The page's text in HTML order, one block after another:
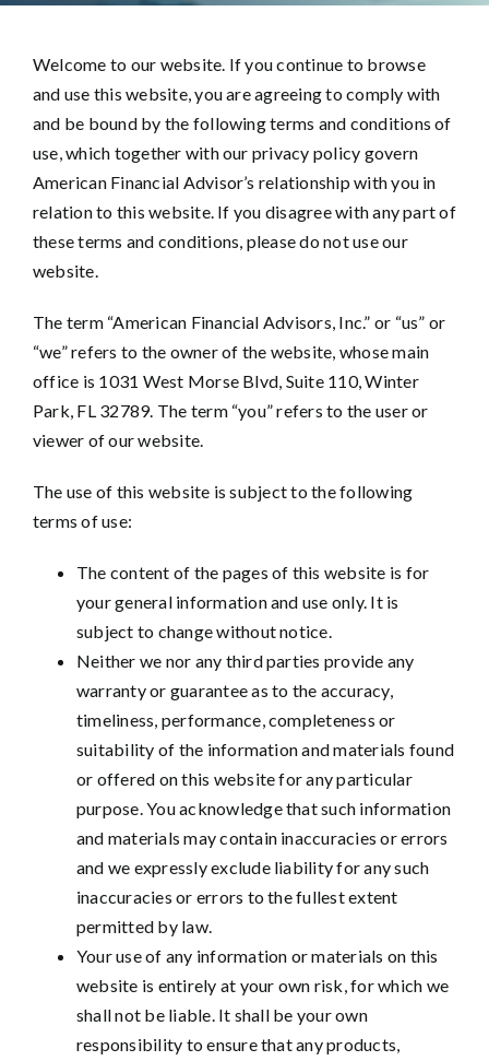
Welcome to our website. If you continue to browse
and use this website, you are agreeing to comply with
and be bound by the following terms and conditions of
use, which together with our privacy policy govern
American Financial Advisor’s relationship with you in
relation to this website. If you disagree with any part of
these terms and conditions, please do not use our
website.
The term “American Financial Advisors, Inc.” or “us” or
“we” refers to the owner of the website, whose main
office is 1031 West Morse Blvd, Suite 110, Winter
Park, FL 32789. The term “you” refers to the user or
viewer of our website.
The use of this website is subject to the following
terms of use:
The content of the pages of this website is for
your general information and use only. It is
subject to change without notice.
Neither we nor any third parties provide any
warranty or guarantee as to the accuracy,
timeliness, performance, completeness or
suitability of the information and materials found
or offered on this website for any particular
purpose. You acknowledge that such information
and materials may contain inaccuracies or errors
and we expressly exclude liability for any such
inaccuracies or errors to the fullest extent
permitted by law.
Your use of any information or materials on this
website is entirely at your own risk, for which we
shall not be liable. It shall be your own
responsibility to ensure that any products,